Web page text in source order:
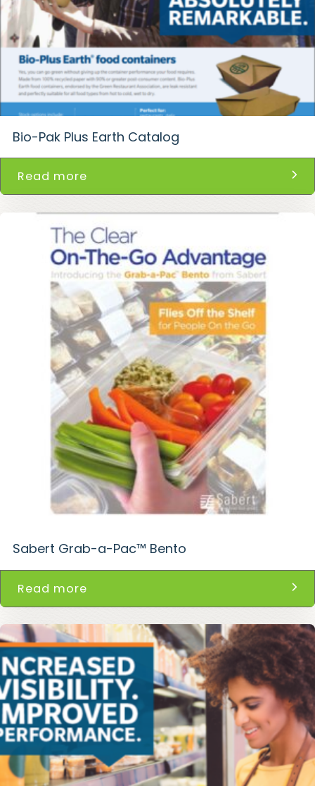
Bio-Pak Plus Earth Catalog
Read more
Sabert Grab-a-Pac™ Bento
Read more